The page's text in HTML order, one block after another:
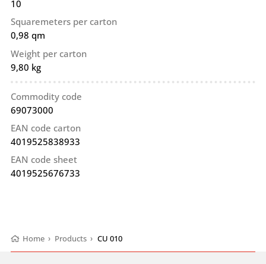
10
Squaremeters per carton
0,98 qm
Weight per carton
9,80 kg
Commodity code
69073000
EAN code carton
4019525838933
EAN code sheet
4019525676733
Home › Products › CU 010